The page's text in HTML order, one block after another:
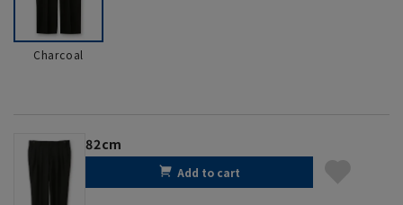
Charcoal
82cm
Add to cart